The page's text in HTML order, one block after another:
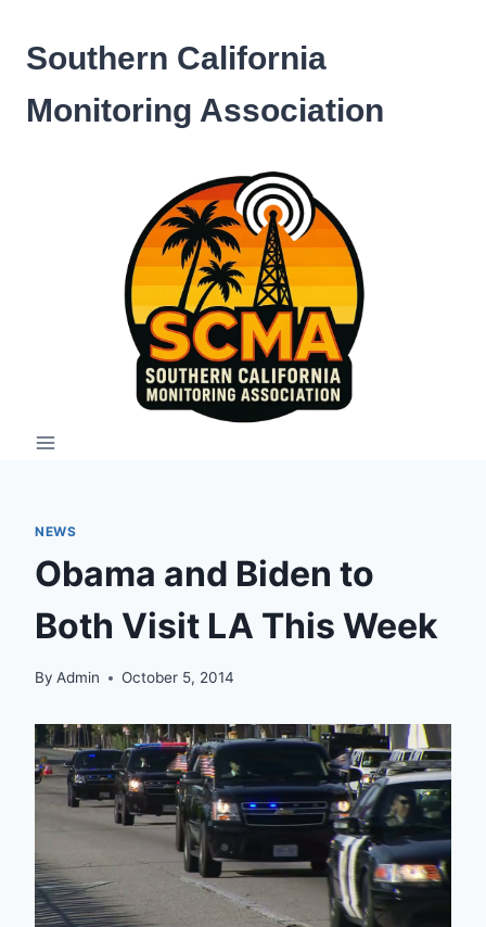
content
Southern California
Monitoring Association
NEWS
Obama and Biden to
Both Visit LA This Week
By Admin October 5, 2014